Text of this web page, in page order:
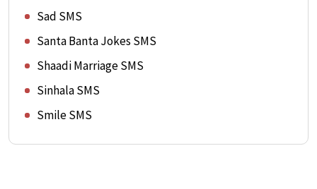
Sad SMS
Santa Banta Jokes SMS
Shaadi Marriage SMS
Sinhala SMS
Smile SMS